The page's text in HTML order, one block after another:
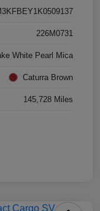
226M0731
White Pearl Mica
Caturra Brown
145,728 Miles